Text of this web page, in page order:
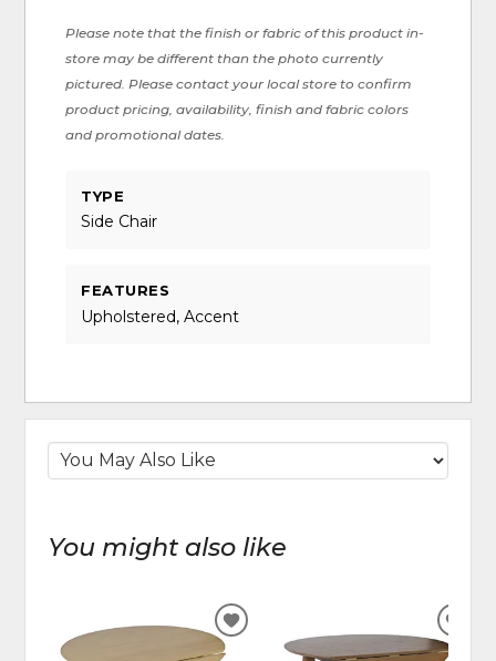
Please note that the finish or fabric of this product in-
store may be different than the photo currently
pictured. Please contact your local store to confirm
product pricing, availability, finish and fabric colors
and promotional dates.
TYPE
Side Chair
FEATURES
Upholstered, Accent
You might also like
ADD